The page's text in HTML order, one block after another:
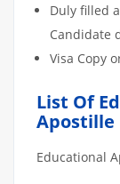
Duly filled
Candidate
Visa Copy
List Of
Apostille
Educational